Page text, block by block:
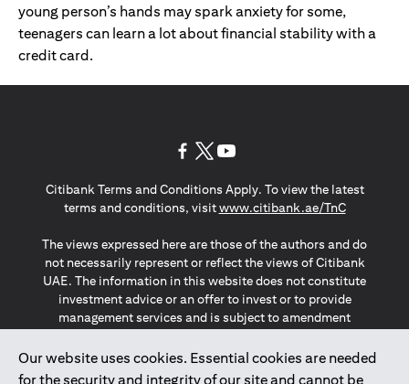
young person’s hands may spark anxiety for some,
teenagers can learn a lot about financial stability with a
credit card.
Our website uses cookies. Essential cookies are needed
for the security and integrity of our site and cannot be
Citibank Terms and Conditions Apply. To view the latest
terms and conditions, visitwww.citibank.ae/TnC(opens in
The views expressed here are those of the authors and do
not necessarily represent or reflect the views of Citibank
UAE. The information in this website does not constitute
investment advice or an offer to invest or to provide
management services and is subject to amendment
The information provided on this website does not
constitute the marketing of any products or services to